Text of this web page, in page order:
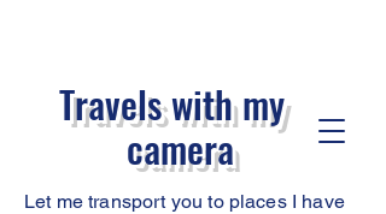
Travels with my
camera
Let me transport you to places I have